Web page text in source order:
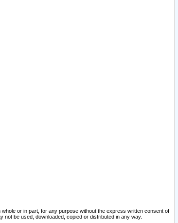
or in part, for any purpose without the express written consent of
be used, downloaded, copied or distributed in any way.